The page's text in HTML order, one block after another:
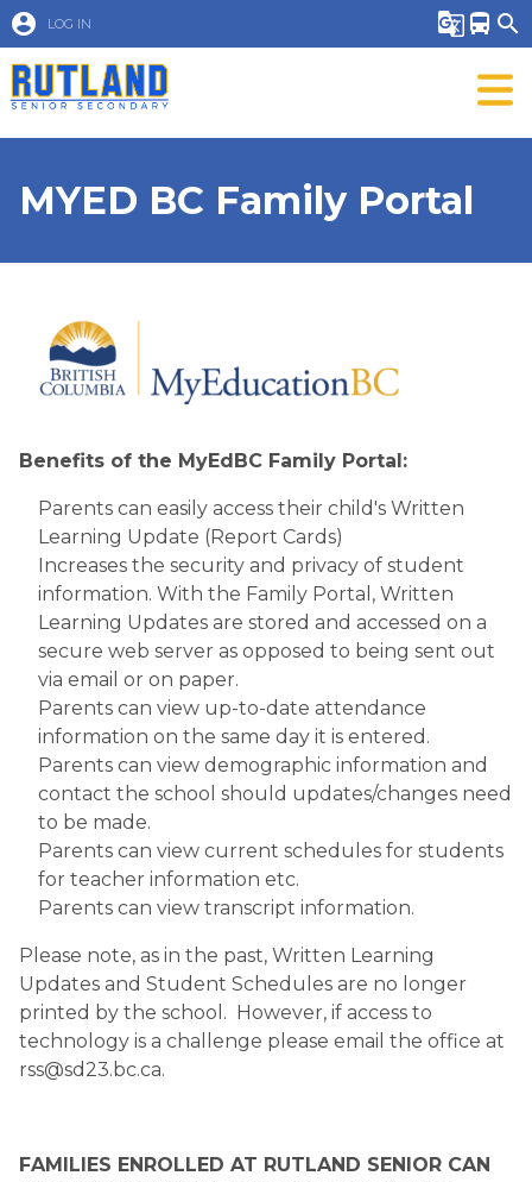
account_circle LOG IN g_translate directions_bus search
MYED BC Family Portal
Benefits of th​e MyEdBC Family Portal:
Parents can easily access their child's Written
Learning Update (Report Cards)
Increases the security and privacy of student
information. With the Family Portal, Written
Learning Updates are stored and accessed on a
secure web server as opposed to being sent out
via email or on paper.
Parents can view up-to-date attendance
information on the same day it is entered.
Parents can view demographic information and
contact the school should updates/changes need
to be made.
Parents can view current schedules for students
for teacher information etc.
Parents can view transcript information.
Please note, as in the past, Written Learning
Updates and Student Schedules are no longer
printed by the school.  However, if access to
technology is a challenge please email the office at
rss@sd23.bc.ca.
FAMILIES ENROLLED AT RUTLAND SENIOR CAN